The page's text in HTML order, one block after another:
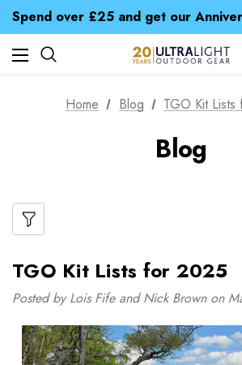
Free UK Delivery when you
Time Saver Guide to Choosing a
Home Blog TGO Kit
Blog
TGO Kit Lists for 2025
Posted by Lois Fife and Nick Brown on